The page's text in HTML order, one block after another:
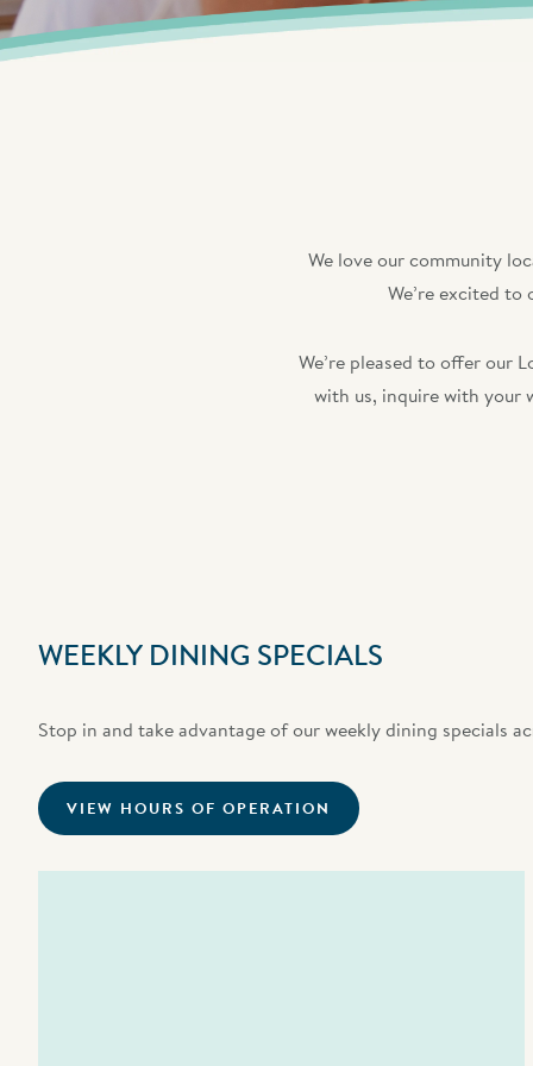
We love our community
We’re excited
We’re pleased to offer our
with us, inquire with your
WEEKLY DINING SPECIALS
Stop in and take advantage of our weekly dining specials
VIEW HOURS OF OPERATION